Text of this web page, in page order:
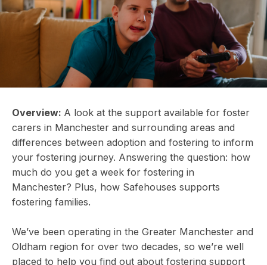
Overview: A look at the support available for foster
carers in Manchester and surrounding areas and
differences between adoption and fostering to inform
your fostering journey. Answering the question: how
much do you get a week for fostering in
Manchester? Plus, how Safehouses supports
fostering families.
We’ve been operating in the Greater Manchester and
Oldham region for over two decades, so we’re well
placed to help you find out about fostering support